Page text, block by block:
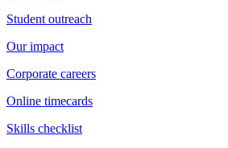
Student outreach
Our impact
Corporate careers
Online timecards
Skills checklist